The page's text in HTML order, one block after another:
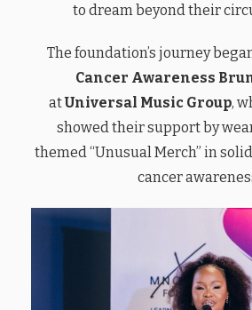
to dream beyond their
The foundation’s journey
Cancer Awareness
atUniversal Music Group,
showed their support by
themed “Unusual Merch” in
cancer